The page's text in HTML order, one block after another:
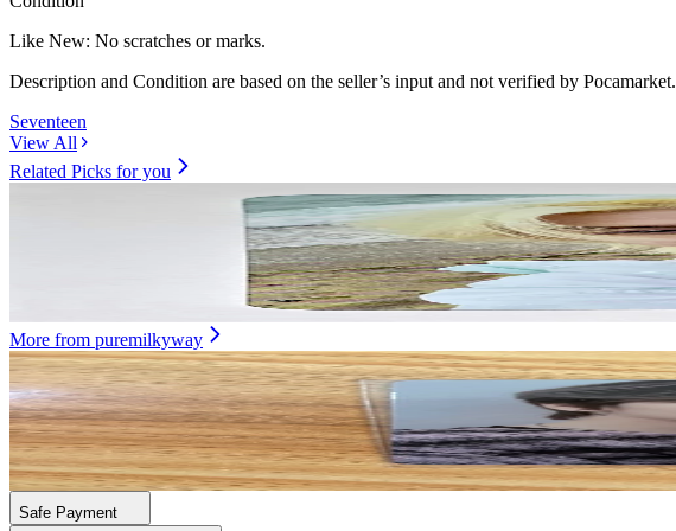
Like New: No scratches or marks.
Description and Condition are based on the seller’s input and not verified by Pocamarket.
Seventeen
View All
Related Picks for you
WOOZI SPILL THE FEELS SH0PEE LUCKY DRAW
More from puremilkyway
XINLONG
STAR CREATOR KIT
172.30USD
Safe Payment